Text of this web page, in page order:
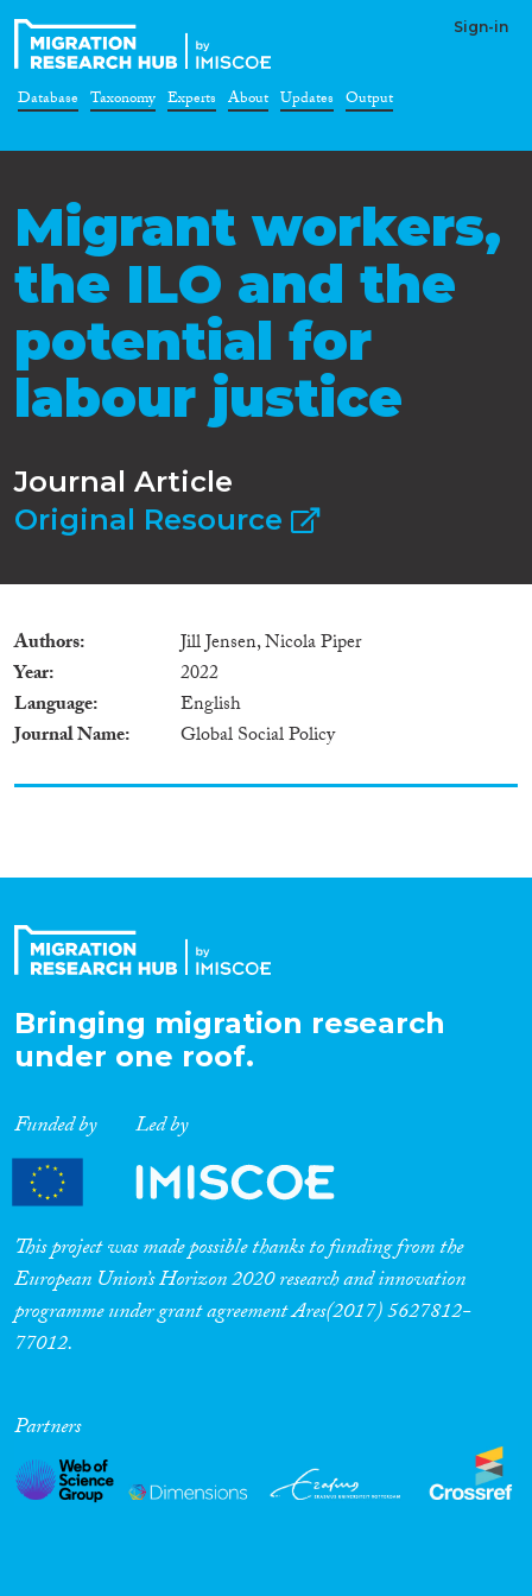
Sign-in
Database Taxonomy Experts About Updates Output
Migrant workers,
the ILO and the
potential for
labour justice
Journal Article
Original Resource
Authors
Jill Jensen, Nicola Piper
Year
2022
Language
English
Journal Name
Global Social Policy
Bringing migration research
under one roof.
Funded by Led by
This project was made possible thanks to funding from the
European Union’s Horizon 2020 research and innovation
programme under grant agreement Ares(2017) 5627812-
77012.
Partners